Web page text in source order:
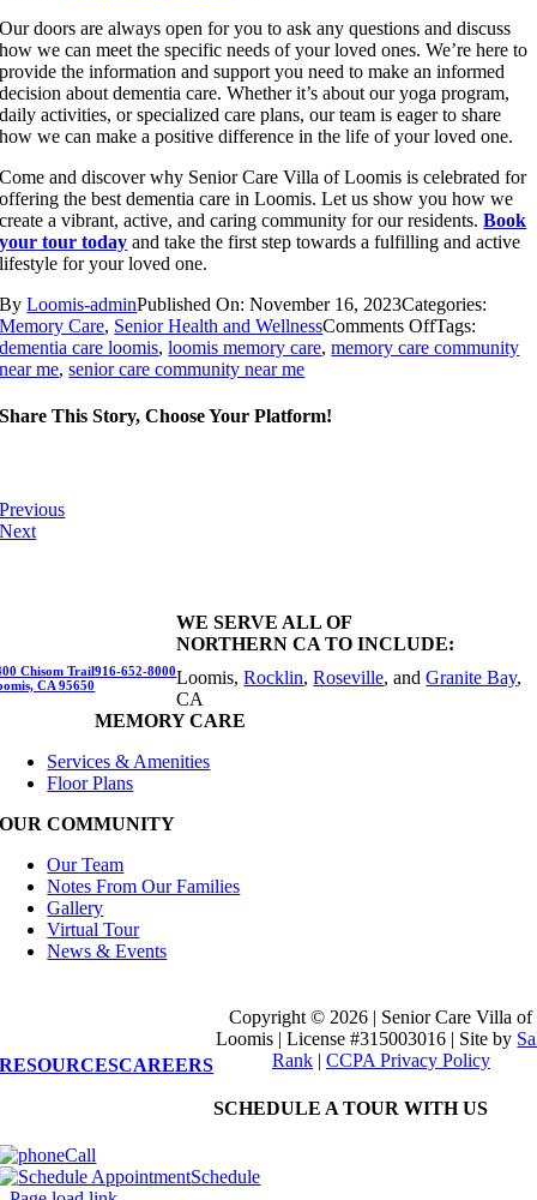
Our doors are always open for you to ask any questions and discuss
how we can meet the specific needs of your loved ones. We’re here to
provide the information and support you need to make an informed
decision about dementia care. Whether it’s about our yoga program,
daily activities, or specialized care plans, our team is eager to share
how we can make a positive difference in the life of your loved one.
Come and discover why Senior Care Villa of Loomis is celebrated for
offering the best dementia care in Loomis. Let us show you how we
create a vibrant, active, and caring community for our residents.Book
your tour today and take the first step towards a fulfilling and active
lifestyle for your loved one.
ByLoomis-adminPublished On: November 16, 2023Categories:
Memory Care, Senior Health and WellnessComments Offon
7
Tags:
dementia care loomis,loomis memory care,memory care community
near me,senior care community near me
Share This Story, Choose Your Platform!
Previous
Next
Chisom Trail
CA 95650
916-652-8000
WE SERVE ALL OF
NORTHERN CA TO INCLUDE:
Loomis,Rocklin,Roseville, andGranite Bay,
CA
MEMORY CARE
Services & Amenities
Floor Plans
OUR COMMUNITY
Our Team
Notes From Our Families
Gallery
Virtual Tour
News & Events
RESOURCESCAREERS
Copyright © 2026 | Senior Care Villa of
Loomis | License #315003016
Site by
Rank| CCPA Privacy Policy
SCHEDULE A TOUR WITH US
Call
Schedule